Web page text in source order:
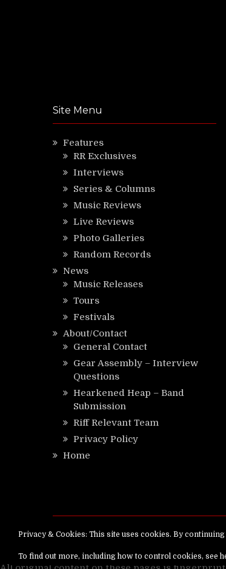
Site Menu
Features
RR Exclusives
Interviews
Series & Columns
Music Reviews
Live Reviews
Photo Galleries
Random Records
News
Music Releases
Tours
Festivals
About/Contact
General Contact
Gear Assembly – Interview
Questions
Hearkened Heap – Band
Submission
Riff Relevant Team
Privacy Policy
Home
Copyright ©RiffRelevant.comAll